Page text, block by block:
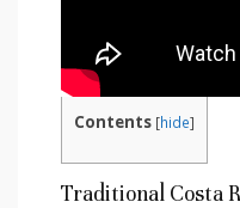
Contents [hide]
Traditional Costa